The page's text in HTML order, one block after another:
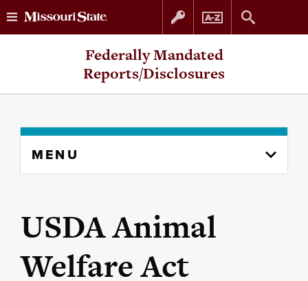
Skip
to
Skip
to
Federally Mandated
Reports/Disclosures
content
MENU
USDA Animal
Welfare Act